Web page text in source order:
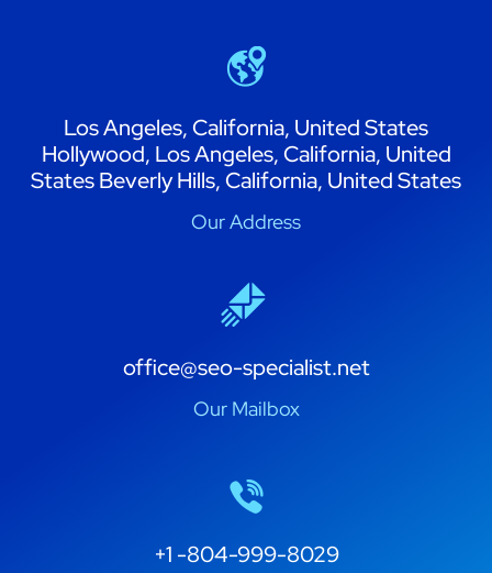
Los Angeles, California, United States
Hollywood, Los Angeles, California, United
States Beverly Hills, California, United States
Our Address
office@seo-specialist.net
Our Mailbox
+1 -804-999-8029